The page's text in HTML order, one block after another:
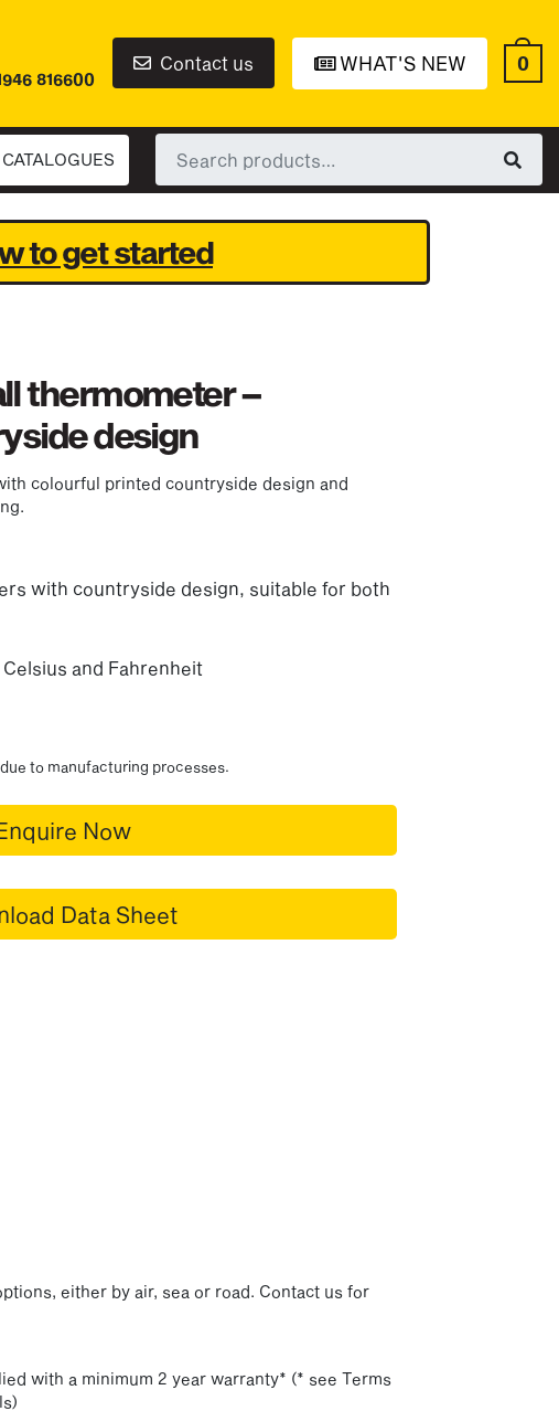
816600
Contact us WHAT'S NEW 0
CATALOGUES
for:
to get started
thermometer –
design
colourful printed countryside design and
with countryside design, suitable for both
and Fahrenheit
to manufacturing processes.
Now
Data Sheet
either by air, sea or road. Contact us for
with a minimum 2 year warranty* (* see Terms